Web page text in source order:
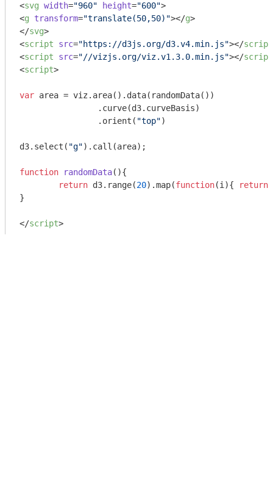
<svg width="960" height="600">
<g transform="translate(50,50)"></g>
</svg>
<script src="https://d3js.org/d3.v4.min.js"></script
<script src="//vizjs.org/viz.v1.3.0.min.js"></script
<script>
var area = viz.area().data(randomData())
		.orient(
"top")
d3.select( "g").call(area);
function randomData( ){
return d3.range(20).map(function(i ){ return
}
</script>